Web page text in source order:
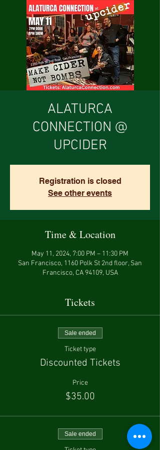
ALATURCA
CONNECTION @
UPCIDER
Registration is closed
See other events
Time & Location
May 11, 2024, 7:00 PM – 11:30 PM
San Francisco, 1160 Polk St 2nd floor, San
Francisco, CA 94109, USA
Tickets
Sale ended
Ticket type
Discounted Tickets
Price
$35.00
Sale ended